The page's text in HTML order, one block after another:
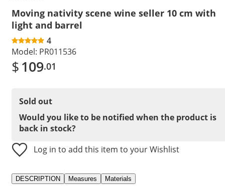
Moving nativity scene wine seller 10 cm with
light and barrel
4
Model: PR011536
$109.01
Sold out
Would you like to be notified when the product is
back in stock?
Log in to add this item to your Wishlist
DESCRIPTION Measures Materials